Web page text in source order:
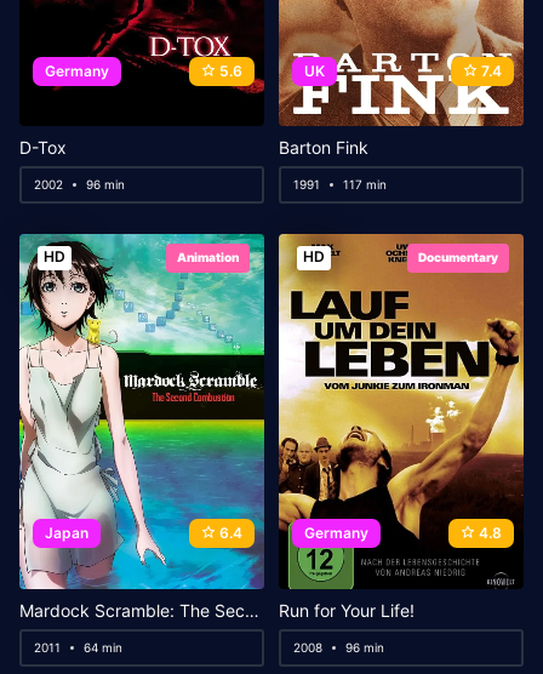
Germany 5.6
D-Tox
2002 96 min
UK 7.4
Barton Fink
1991 117 min
HD Animation
Japan 6.4
Mardock Scramble: The Second Combustion
2011 64 min
HD Documentary
Germany 4.8
Run for Your Life!
2008 96 min